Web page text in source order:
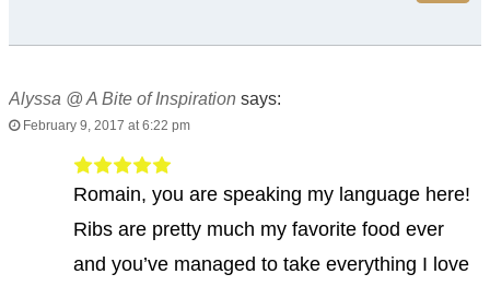
Alyssa @ A Bite of Inspiration says:
February 9, 2017 at 6:22 pm
Romain, you are speaking my language here!
Ribs are pretty much my favorite food ever
and you’ve managed to take everything I love